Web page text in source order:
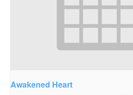
Awakened Heart